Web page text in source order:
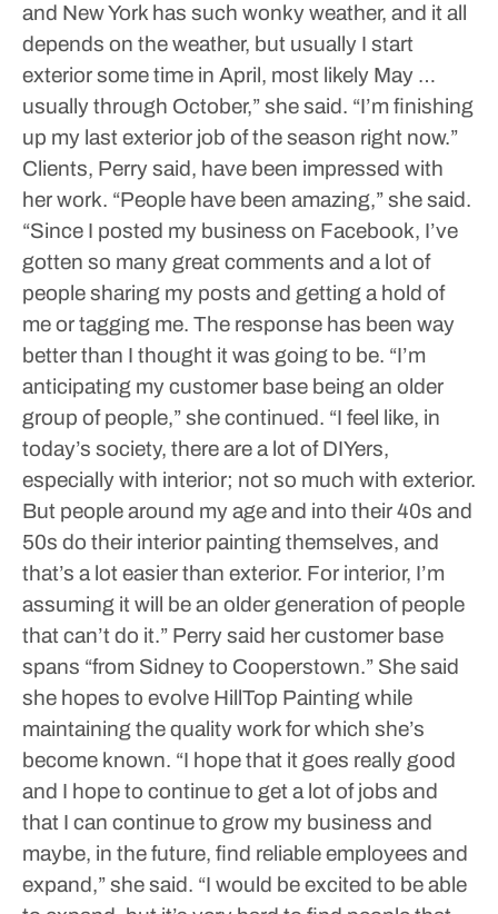
and New York has such wonky weather, and it all
depends on the weather, but usually I start
exterior some time in April, most likely May …
usually through October,” she said. “I’m finishing
up my last exterior job of the season right now.”
Clients, Perry said, have been impressed with
her work. “People have been amazing,” she said.
“Since I posted my business on Facebook, I’ve
gotten so many great comments and a lot of
people sharing my posts and getting a hold of
me or tagging me. The response has been way
better than I thought it was going to be. “I’m
anticipating my customer base being an older
group of people,” she continued. “I feel like, in
today’s society, there are a lot of DIYers,
especially with interior; not so much with exterior.
But people around my age and into their 40s and
50s do their interior painting themselves, and
that’s a lot easier than exterior. For interior, I’m
assuming it will be an older generation of people
that can’t do it.” Perry said her customer base
spans “from Sidney to Cooperstown.” She said
she hopes to evolve HillTop Painting while
maintaining the quality work for which she’s
become known. “I hope that it goes really good
and I hope to continue to get a lot of jobs and
that I can continue to grow my business and
maybe, in the future, find reliable employees and
expand,” she said. “I would be excited to be able